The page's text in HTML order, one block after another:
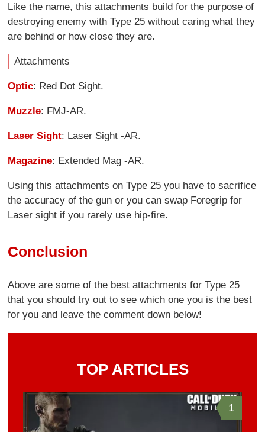
Like the name, this attachments build for the purpose of
destroying enemy with Type 25 without caring what they
are behind or how close they are.
Attachments
Optic: Red Dot Sight.
Muzzle: FMJ-AR.
Laser Sight: Laser Sight -AR.
Magazine: Extended Mag -AR.
Using this attachments on Type 25 you have to sacrifice
the accuracy of the gun or you can swap Foregrip for
Laser sight if you rarely use hip-fire.
Conclusion
Above are some of the best attachments for Type 25
that you should try out to see which one you is the best
for you and leave the comment down below!
TOP ARTICLES
1